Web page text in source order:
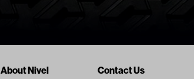
About Nivel Contact Us